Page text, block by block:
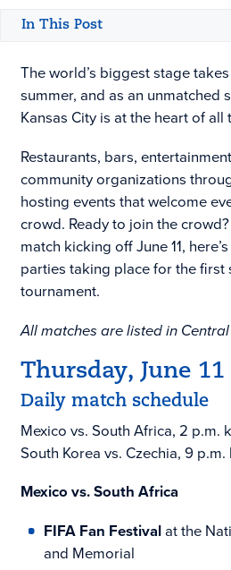
In This Post
The world’s biggest stage
summer, and as an unmatched
Kansas City is at the heart of all
Restaurants, bars,
community organizations
hosting events that welcome
crowd. Ready to join the
match kicking off June 11,
parties taking place for the first
tournament.
All matches are listed in
Thursday, June 11
Daily match schedule
Mexico vs. South Africa, 2 p.m.
South Korea vs. Czechia, 9
Mexico vs. South Africa
FIFA Fan Festivalat the
and Memorial